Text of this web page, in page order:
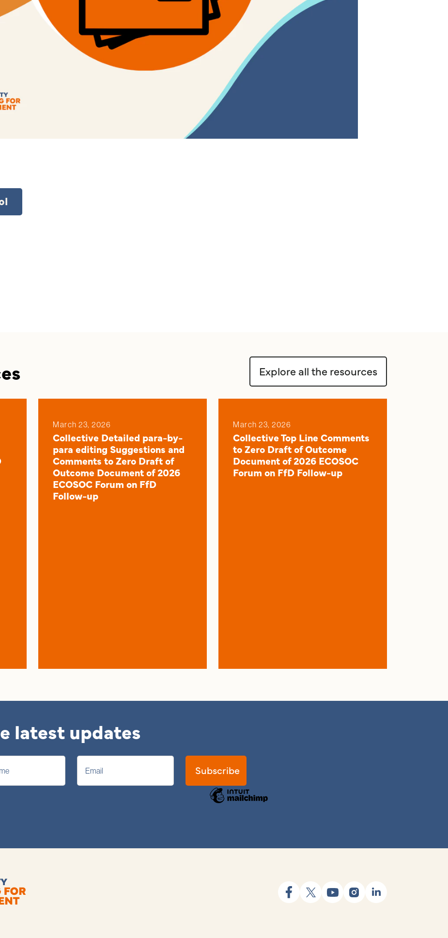
Explore all the resources
March 23, 2026
Collective Detailed para-by-
para editing Suggestions and
Comments to Zero Draft of
Outcome Document of 2026
ECOSOC Forum on FfD
Follow-up
March 23, 2026
Collective Top Line Comments
to Zero Draft of Outcome
Document of 2026 ECOSOC
Forum on FfD Follow-up
latest updates
facebook youtubeinstagramlinkedin